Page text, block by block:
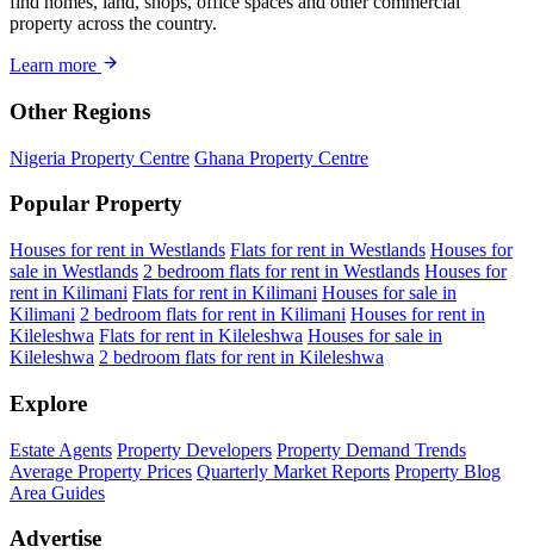
property across the country.
Learn more
Other Regions
Nigeria Property Centre Ghana Property Centre
Popular Property
Houses for rent in Westlands Flats for rent in Westlands Houses for
sale in Westlands 2 bedroom flats for rent in Westlands Houses for
rent in Kilimani Flats for rent in Kilimani Houses for sale in
Kilimani 2 bedroom flats for rent in Kilimani Houses for rent in
Kileleshwa Flats for rent in Kileleshwa Houses for sale in
Kileleshwa 2 bedroom flats for rent in Kileleshwa
Explore
Estate Agents Property Developers Property Demand Trends
Average Property Prices Quarterly Market Reports Property Blog
Area Guides
Advertise